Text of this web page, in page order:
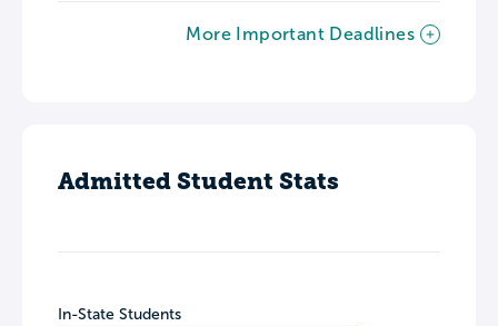
More Important Deadlines
Admitted Student Stats
In-State Students